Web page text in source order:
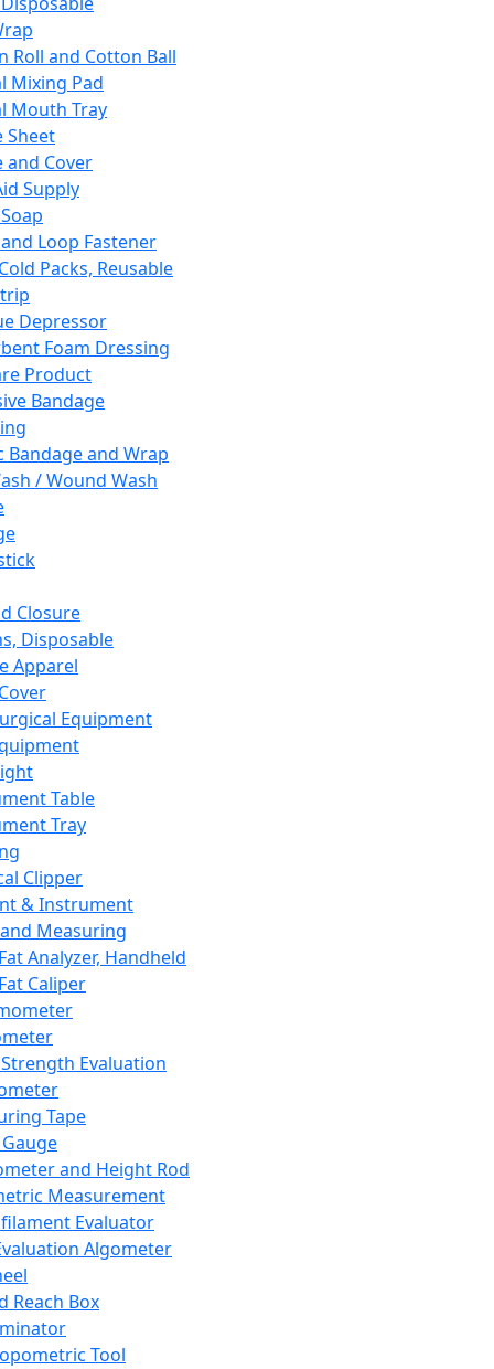
Roll and Cotton Ball
Mixing Pad
Mouth Tray
Sheet
and Cover
Supply
Loop Fastener
Packs, Reusable
Depressor
Foam Dressing
Product
Bandage
Bandage and Wrap
/ Wound Wash
Closure
Disposable
Apparel
Equipment
Table
Tray
Clipper
& Instrument
Measuring
Analyzer, Handheld
Caliper
Evaluation
Tape
and Height Rod
Measurement
Evaluator
Algometer
Reach Box
Tool